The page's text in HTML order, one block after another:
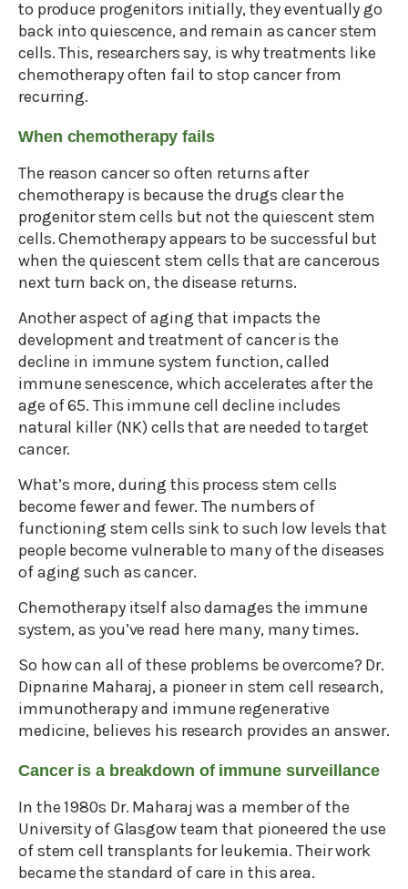
to produce progenitors initially, they eventually go
back into quiescence, and remain as cancer stem
cells. This, researchers say, is why treatments like
chemotherapy often fail to stop cancer from
recurring.
When chemotherapy fails
The reason cancer so often returns after
chemotherapy is because the drugs clear the
progenitor stem cells but not the quiescent stem
cells. Chemotherapy appears to be successful but
when the quiescent stem cells that are cancerous
next turn back on, the disease returns.
Another aspect of aging that impacts the
development and treatment of cancer is the
decline in immune system function, called
immune senescence, which accelerates after the
age of 65. This immune cell decline includes
natural killer (NK) cells that are needed to target
cancer.
What’s more, during this process stem cells
become fewer and fewer. The numbers of
functioning stem cells sink to such low levels that
people become vulnerable to many of the diseases
of aging such as cancer.
Chemotherapy itself also damages the immune
system, as you’ve read here many, many times.
So how can all of these problems be overcome? Dr.
Dipnarine Maharaj, a pioneer in stem cell research,
immunotherapy and immune regenerative
medicine, believes his research provides an answer.
Cancer is a breakdown of immune surveillance
In the 1980s Dr. Maharaj was a member of the
University of Glasgow team that pioneered the use
of stem cell transplants for leukemia. Their work
became the standard of care in this area.